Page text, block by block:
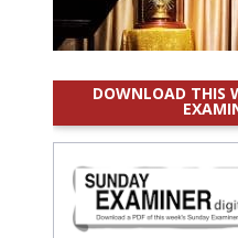
DOWNLOAD THIS